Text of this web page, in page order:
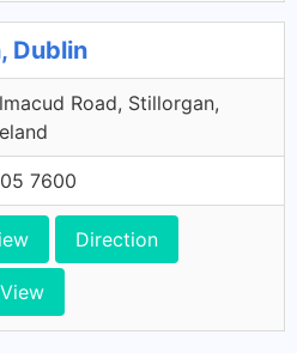
Dublin
Road, Stillorgan,
7600
Direction